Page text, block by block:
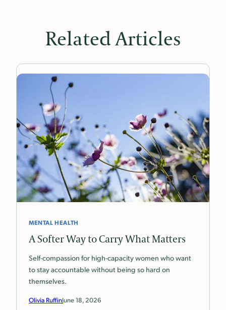
Related Articles
MENTAL HEALTH
A Softer Way to Carry What Matters
Self-compassion for high-capacity women who want
to stay accountable without being so hard on
themselves.
Olivia RuffinJune 18, 2026